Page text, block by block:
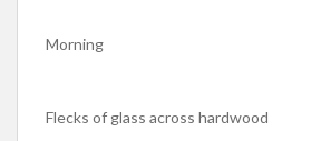
Morning
Flecks of glass across hardwood